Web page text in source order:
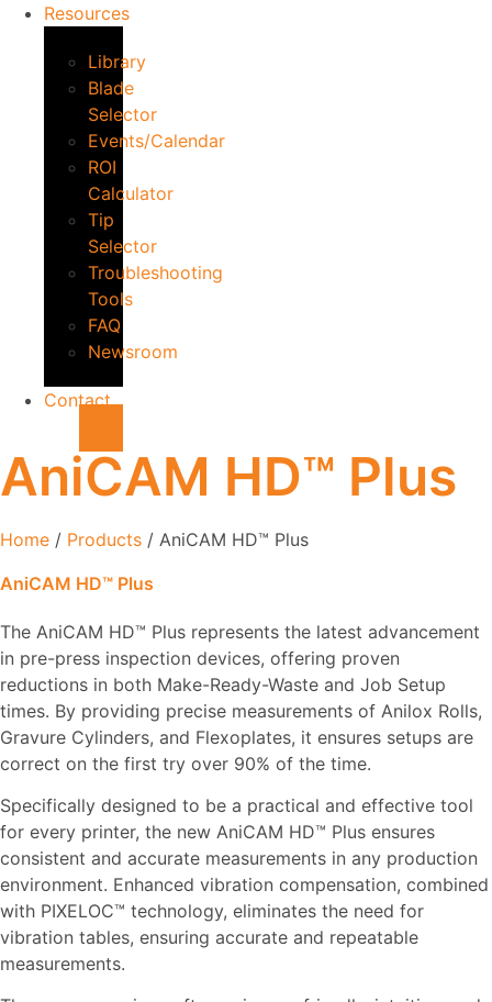
Resources
Library
Blade
Selector
Events/Calendar
ROI
Calculator
Tip
Selector
Troubleshooting
Tools
FAQ
Newsroom
Contact
AniCAM HD™ Plus
Home / Products / AniCAM HD™ Plus
AniCAM HD™ Plus
The AniCAM HD™ Plus represents the latest advancement
in pre-press inspection devices, offering proven
reductions in both Make-Ready-Waste and Job Setup
times. By providing precise measurements of Anilox Rolls,
Gravure Cylinders, and Flexoplates, it ensures setups are
correct on the first try over 90% of the time.
Specifically designed to be a practical and effective tool
for every printer, the new AniCAM HD™ Plus ensures
consistent and accurate measurements in any production
environment. Enhanced vibration compensation, combined
with PIXELOC™ technology, eliminates the need for
vibration tables, ensuring accurate and repeatable
measurements.